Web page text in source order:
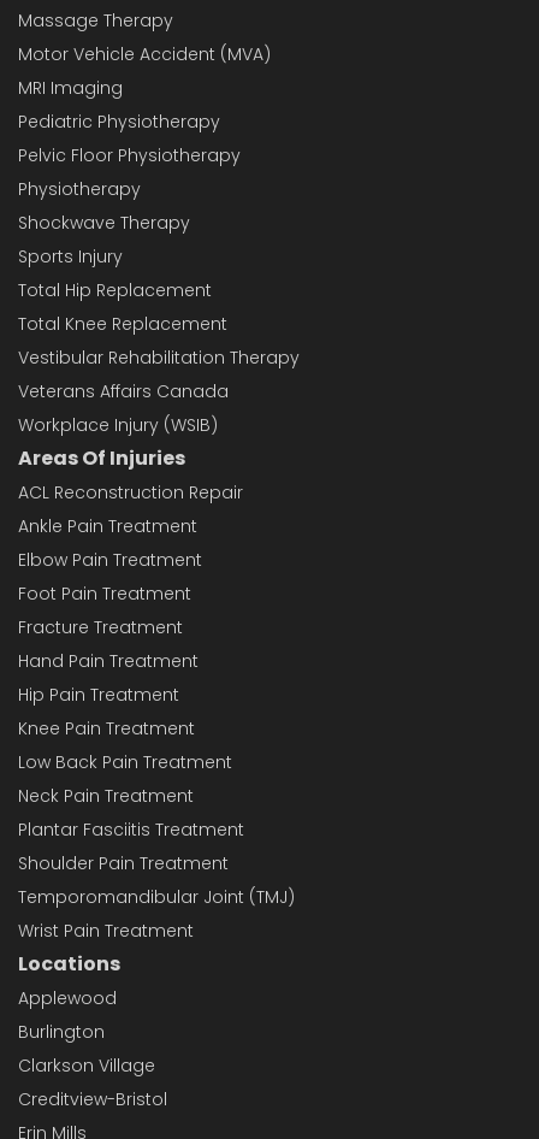
Massage Therapy
Motor Vehicle Accident (MVA)
MRI Imaging
Pediatric Physiotherapy
Pelvic Floor Physiotherapy
Physiotherapy
Shockwave Therapy
Sports Injury
Total Hip Replacement
Total Knee Replacement
Vestibular Rehabilitation Therapy
Veterans Affairs Canada
Workplace Injury (WSIB)
Areas Of Injuries
ACL Reconstruction Repair
Ankle Pain Treatment
Elbow Pain Treatment
Foot Pain Treatment
Fracture Treatment
Hand Pain Treatment
Hip Pain Treatment
Knee Pain Treatment
Low Back Pain Treatment
Neck Pain Treatment
Plantar Fasciitis Treatment
Shoulder Pain Treatment
Temporomandibular Joint (TMJ)
Wrist Pain Treatment
Locations
Applewood
Burlington
Clarkson Village
Creditview-Bristol
Erin Mills